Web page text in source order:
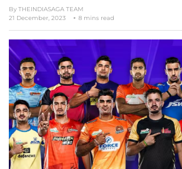
By THEINDIASAGA TEAM
21 December, 2023
8 mins read